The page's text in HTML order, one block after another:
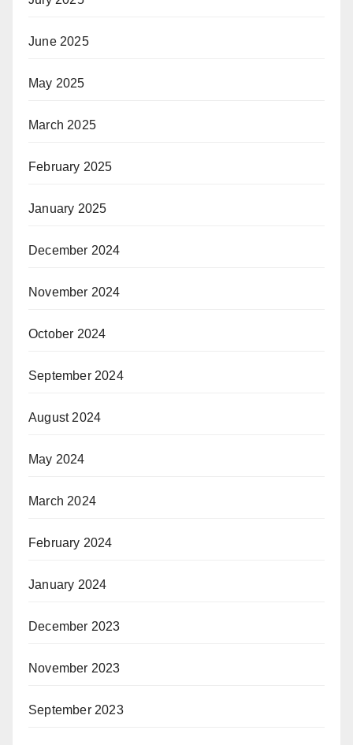
June 2025
May 2025
March 2025
February 2025
January 2025
December 2024
November 2024
October 2024
September 2024
August 2024
May 2024
March 2024
February 2024
January 2024
December 2023
November 2023
September 2023